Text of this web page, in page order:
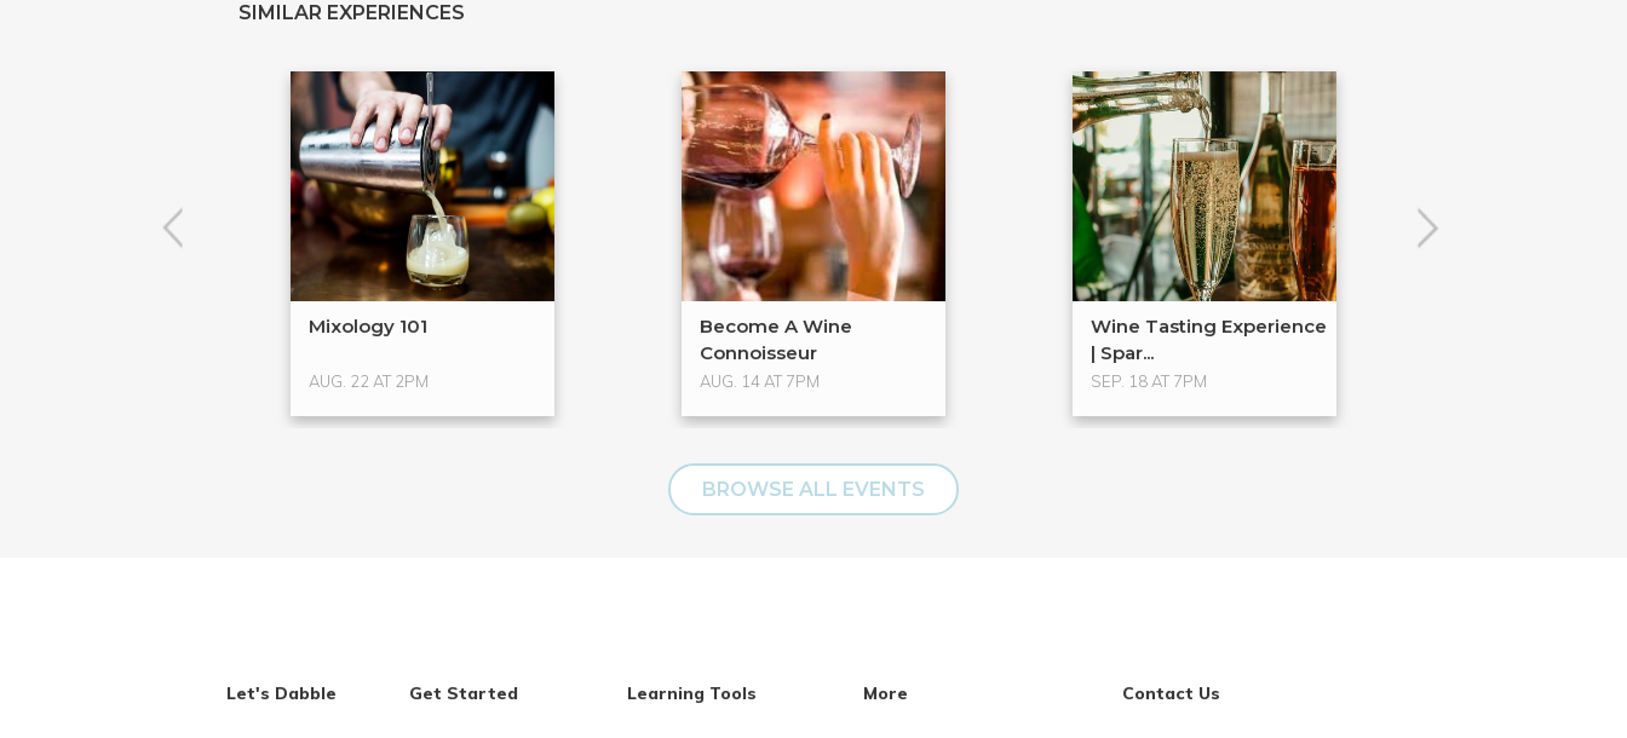
SIMILAR EXPERIENCES
Mixology 101
AUG. 22 AT 2PM
Become A Wine
Connoisseur
AUG. 14 AT 7PM
Wine Tasting Experience
| Spar...
SEP. 18 AT 7PM
BROWSE ALL EVENTS
Let's Dabble Get Started Learning Tools More Contact Us